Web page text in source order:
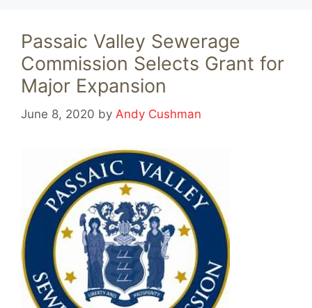
Passaic Valley Sewerage
Commission Selects Grant for
Major Expansion
June 8, 2020 by Andy Cushman